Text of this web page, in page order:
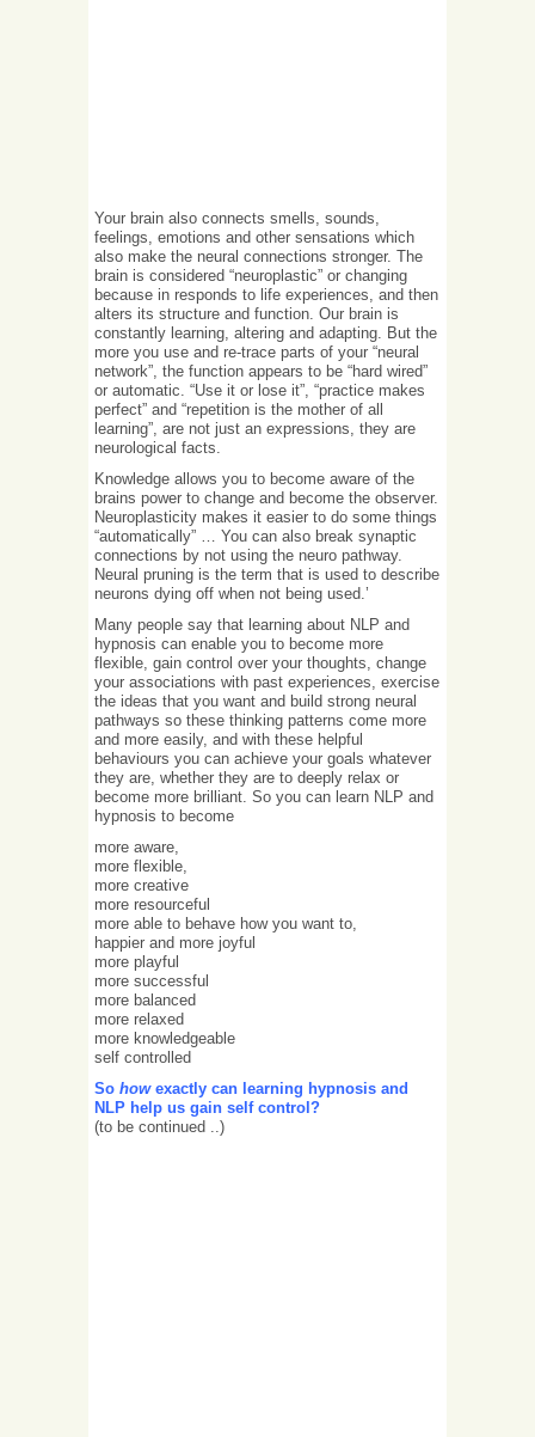
Your brain also connects smells, sounds,
feelings, emotions and other sensations which
also make the neural connections stronger. The
brain is considered “neuroplastic” or changing
because in responds to life experiences, and then
alters its structure and function. Our brain is
constantly learning, altering and adapting. But the
more you use and re-trace parts of your “neural
network”, the function appears to be “hard wired”
or automatic. “Use it or lose it”, “practice makes
perfect” and “repetition is the mother of all
learning”, are not just an expressions, they are
neurological facts.
Knowledge allows you to become aware of the
brains power to change and become the observer.
Neuroplasticity makes it easier to do some things
“automatically” … You can also break synaptic
connections by not using the neuro pathway.
Neural pruning is the term that is used to describe
neurons dying off when not being used.’
Many people say that learning about NLP and
hypnosis can enable you to become more
flexible, gain control over your thoughts, change
your associations with past experiences, exercise
the ideas that you want and build strong neural
pathways so these thinking patterns come more
and more easily, and with these helpful
behaviours you can achieve your goals whatever
they are, whether they are to deeply relax or
become more brilliant. So you can learn NLP and
hypnosis to become
more aware,
more flexible,
more creative
more resourceful
more able to behave how you want to,
happier and more joyful
more playful
more successful
more balanced
more relaxed
more knowledgeable
self controlled
So howexactly can learning hypnosis and
NLP help us gain self control?
(to be continued ..)